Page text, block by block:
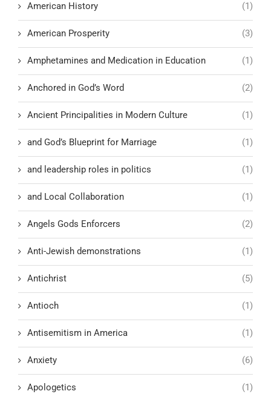
American History (1)
American Prosperity (3)
Amphetamines and Medication in Education (1)
Anchored in God’s Word (2)
Ancient Principalities in Modern Culture (1)
and God’s Blueprint for Marriage (1)
and leadership roles in politics (1)
and Local Collaboration (1)
Angels Gods Enforcers (2)
Anti-Jewish demonstrations (1)
Antichrist (5)
Antioch (1)
Antisemitism in America (1)
Anxiety (6)
Apologetics (1)